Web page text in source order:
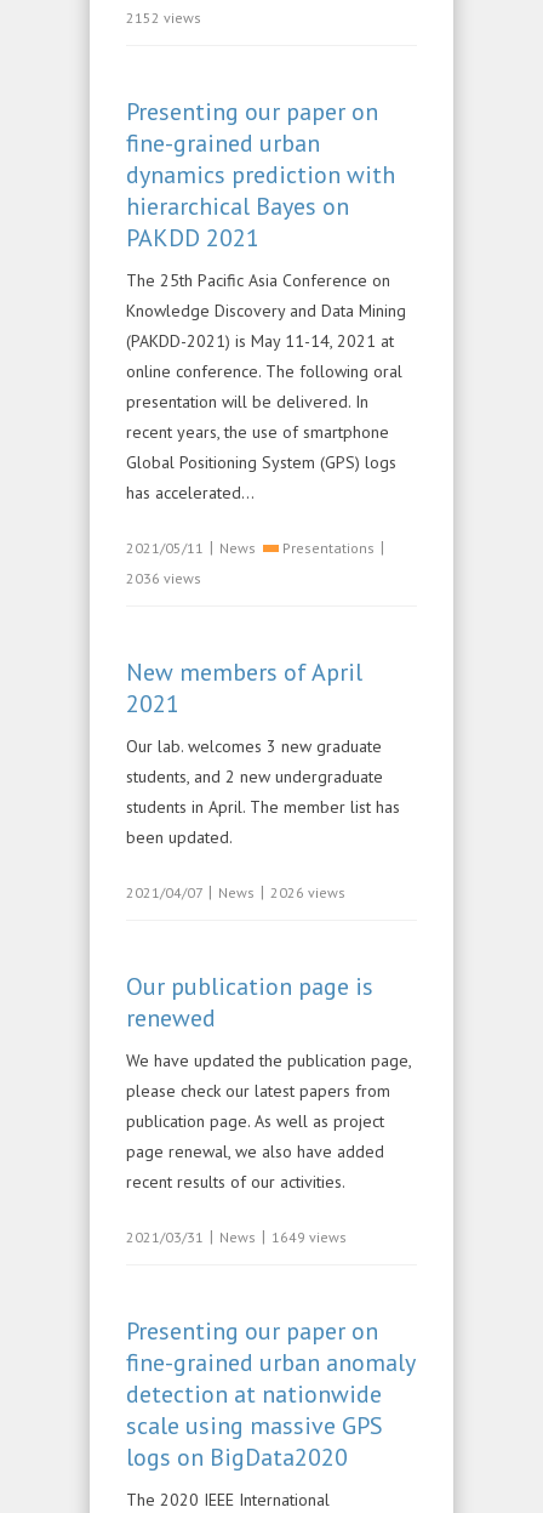
2152 views
Presenting our paper on
fine-grained urban
dynamics prediction with
hierarchical Bayes on
PAKDD 2021
The 25th Pacific Asia Conference on
Knowledge Discovery and Data Mining
(PAKDD-2021) is May 11-14, 2021 at
online conference. The following oral
presentation will be delivered. In
recent years, the use of smartphone
Global Positioning System (GPS) logs
has accelerated...
2021/05/11 | News Presentations |
2036 views
New members of April
2021
Our lab. welcomes 3 new graduate
students, and 2 new undergraduate
students in April. The member list has
been updated.
2021/04/07 | News | 2026 views
Our publication page is
renewed
We have updated the publication page,
please check our latest papers from
publication page. As well as project
page renewal, we also have added
recent results of our activities.
2021/03/31 | News | 1649 views
Presenting our paper on
fine-grained urban anomaly
detection at nationwide
scale using massive GPS
logs on BigData2020
The 2020 IEEE International